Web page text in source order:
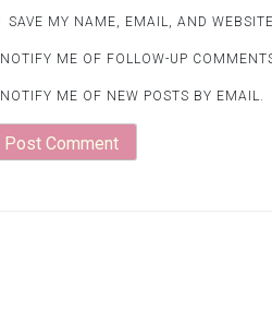
SAVE MY NAME, EMAIL, AND
NOTIFY ME OF FOLLOW-UP
NOTIFY ME OF NEW POSTS BY EMAIL.